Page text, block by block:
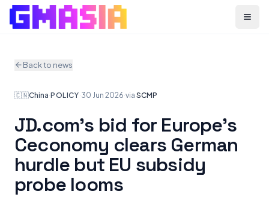
Menu
Back to news
🇨🇳China·POLICY·30 Jun 2026·via SCMP
JD.com’s bid for Europe’s
Ceconomy clears German
hurdle but EU subsidy
probe looms